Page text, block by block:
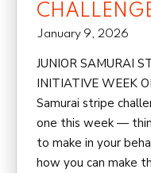
January 9, 2026
JUNIOR SAMURAI
INITIATIVE WEEK
Samurai stripe
one this week —
to make in your
how you can make